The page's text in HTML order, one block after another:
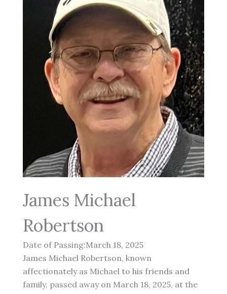
James Michael
Robertson
Date of Passing:March 18, 2025
James Michael Robertson, known
affectionately as Michael to his friends and
family, passed away on March 18, 2025, at the